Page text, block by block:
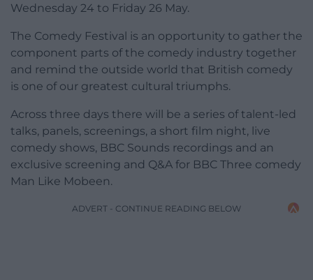
Wednesday 24 to Friday 26 May.
The Comedy Festival is an opportunity to gather the
component parts of the comedy industry together
and remind the outside world that British comedy
is one of our greatest cultural triumphs.
Across three days there will be a series of talent-led
talks, panels, screenings, a short film night, live
comedy shows, BBC Sounds recordings and an
exclusive screening and Q&A for BBC Three comedy
Man Like Mobeen.
ADVERT - CONTINUE READING BELOW